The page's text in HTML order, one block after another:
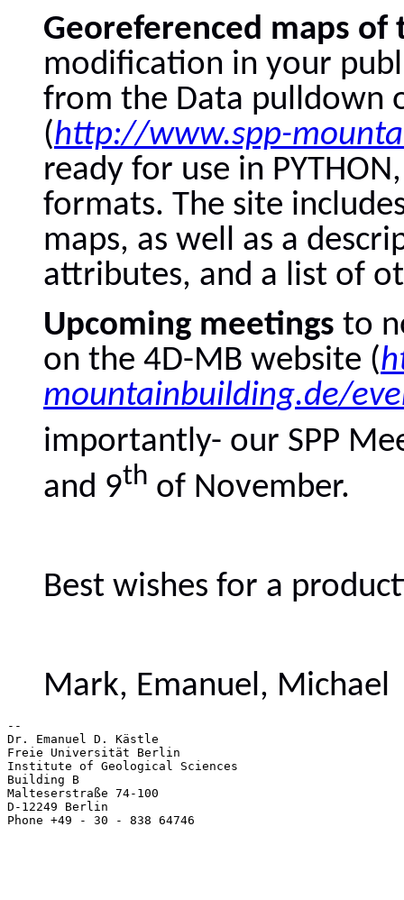
Georeferenced maps of
modification in your
from the Data pulldown
(http://www.spp-
ready for use in
formats. The site
maps, as well as a
attributes, and a list of
Upcoming meetings to
on the 4D-MB website (
mountainbuilding.de/
importantly- our SPP
and 9th of November.
Best wishes for a
Mark, Emanuel, Michael
--
Dr. Emanuel D. Kästle
Freie Universität Berlin
Institute of Geological Sciences
Building B
Malteserstraße 74-100
D-12249 Berlin
Phone +49 - 30 - 838 64746